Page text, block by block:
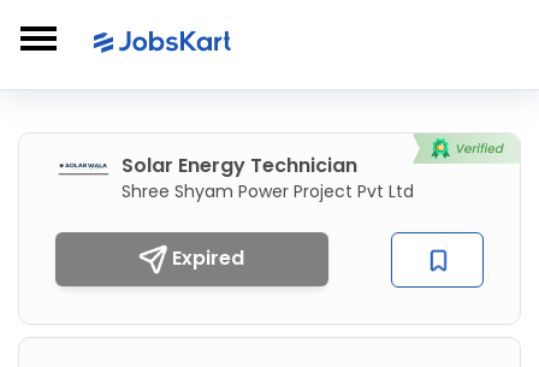
Solar Energy Technician
Shree Shyam Power Project Pvt Ltd
Expired